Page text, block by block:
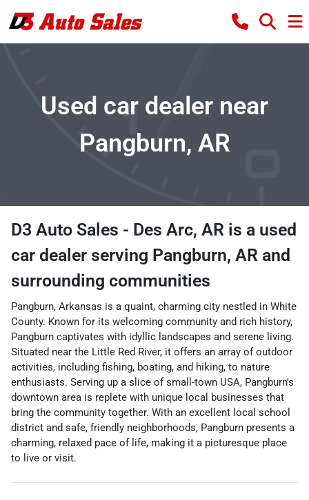
Used car dealer near
Pangburn, AR
D3 Auto Sales - Des Arc, AR is a used
car dealer serving Pangburn, AR and
surrounding communities
Pangburn, Arkansas is a quaint, charming city nestled in White
County. Known for its welcoming community and rich history,
Pangburn captivates with idyllic landscapes and serene living.
Situated near the Little Red River, it offers an array of outdoor
activities, including fishing, boating, and hiking, to nature
enthusiasts. Serving up a slice of small-town USA, Pangburn's
downtown area is replete with unique local businesses that
bring the community together. With an excellent local school
district and safe, friendly neighborhoods, Pangburn presents a
charming, relaxed pace of life, making it a picturesque place
to live or visit.